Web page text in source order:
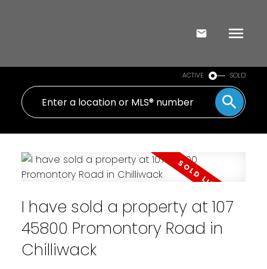
ACTIVE SOLD
I have sold a property at 107
45800 Promontory Road in
Chilliwack